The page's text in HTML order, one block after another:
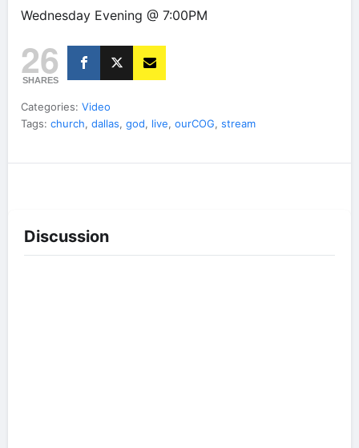
Wednesday Evening @ 7:00PM
26
SHARES
Categories: Video
Tags: church, dallas, god, live, ourCOG, stream
Discussion